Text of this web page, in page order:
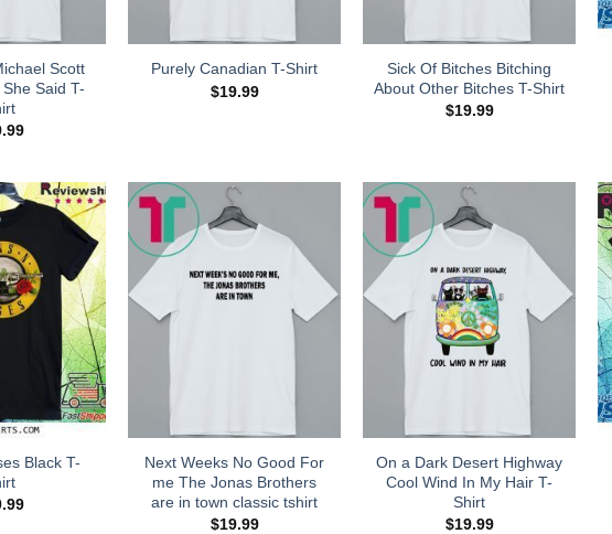
Scott
She Said T-
Purely Canadian T-Shirt
$19.99
Sick Of Bitches Bitching
About Other Bitches T-Shirt
$19.99
Black T-
Next Weeks No Good For
me The Jonas Brothers
are in town classic tshirt
$19.99
On a Dark Desert Highway
Cool Wind In My Hair T-
Shirt
$19.99